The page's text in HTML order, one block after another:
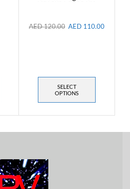
AED120.00 AED 110.00
SELECT
OPTIONS